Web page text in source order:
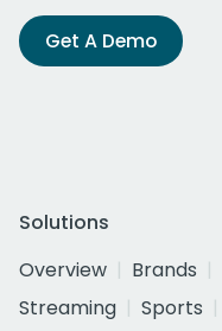
Get A Demo
Solutions
Overview
Brands
Streaming
Sports